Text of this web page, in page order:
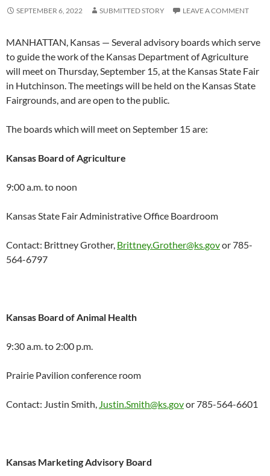
SEPTEMBER 6, 2022 SUBMITTED STORY LEAVE A COMMENT
MANHATTAN, Kansas — Several advisory boards which serve
to guide the work of the Kansas Department of Agriculture
will meet on Thursday, September 15, at the Kansas State Fair
in Hutchinson. The meetings will be held on the Kansas State
Fairgrounds, and are open to the public.
The boards which will meet on September 15 are:
Kansas Board of Agriculture
9:00 a.m. to noon
Kansas State Fair Administrative Office Boardroom
Contact: Brittney Grother, Brittney.Grother@ks.govor 785-
564-6797
Kansas Board of Animal Health
9:30 a.m. to 2:00 p.m.
Prairie Pavilion conference room
Contact: Justin Smith, Justin.Smith@ks.govor 785-564-6601
Kansas Marketing Advisory Board